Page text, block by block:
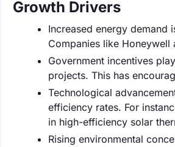
Growth Drivers
Increased energy
Companies like
Government incentives
projects. This has
Technological
efficiency rates. For
in high-efficiency solar
Rising environmental